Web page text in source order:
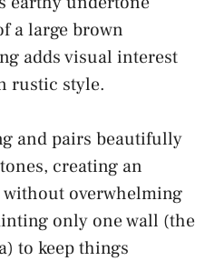
a large brown
adds visual interest
rustic style.
and pairs beautifully
creating an
overwhelming
only one wall (the
to keep things